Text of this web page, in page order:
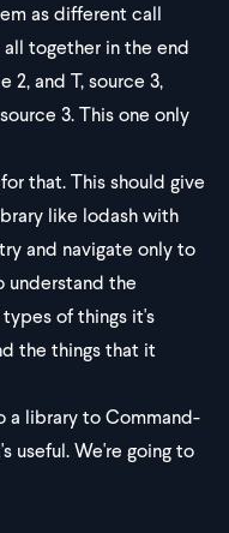
as different call
all together in the end
2, and T, source 3,
3. This one only
that. This should give
like lodash with
and navigate only to
the
of things it's
the things that it
a library to Command-
useful. We're going to